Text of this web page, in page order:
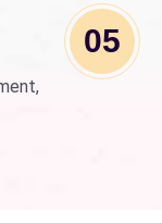
05